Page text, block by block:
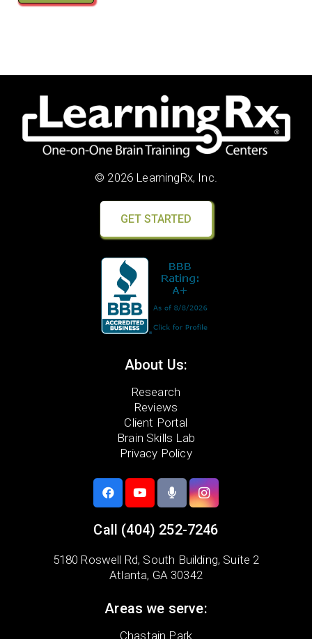
© 2026 LearningRx, Inc.
GET STARTED
About Us:
Research
Reviews
Client Portal
Brain Skills Lab
Privacy Policy
Call (404) 252-7246
5180 Roswell Rd, South Building, Suite 2
Atlanta, GA 30342
Areas we serve:
Chastain Park